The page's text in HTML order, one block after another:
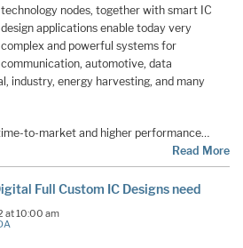
technology nodes, together with smart IC
design applications enable today very
complex and powerful systems for
communication, automotive, data
industry, energy harvesting, and many
to-market and higher performance…
Read More
Full Custom IC Designs need
at 10:00 am